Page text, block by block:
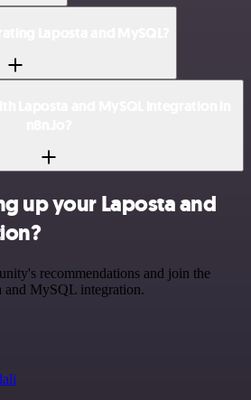
up your Laposta and
recommendations and join the
and MySQL integration.